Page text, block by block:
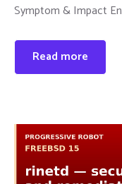
Symptom & Impact
Read more